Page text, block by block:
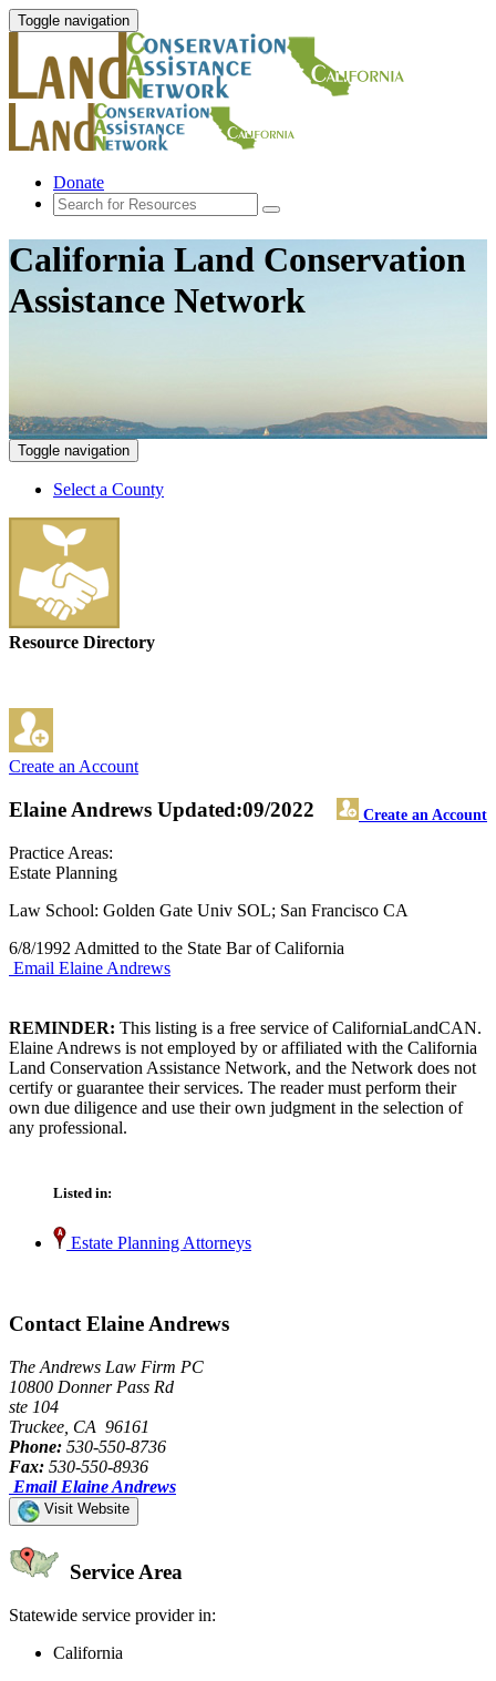
Toggle navigation
Donate
California Land Conservation
Assistance Network
Toggle navigation
Select a County
Resource Directory
Create an Account
Elaine Andrews Create an Account
Updated:09/2022
Practice Areas:
Estate Planning
Law School: Golden Gate Univ SOL; San Francisco CA
6/8/1992 Admitted to the State Bar of California
Email Elaine Andrews
REMINDER: This listing is a free service of CaliforniaLandCAN.
Elaine Andrews is not employed by or affiliated with the California
Land Conservation Assistance Network, and the Network does not
certify or guarantee their services. The reader must perform their
own due diligence and use their own judgment in the selection of
any professional.
Listed in:
Estate Planning Attorneys
Contact Elaine Andrews
The Andrews Law Firm PC
10800 Donner Pass Rd
ste 104
Truckee, CA 96161
Phone: 530-550-8736
Fax: 530-550-8936
Email Elaine Andrews
Visit Website
Service Area
Statewide service provider in:
California